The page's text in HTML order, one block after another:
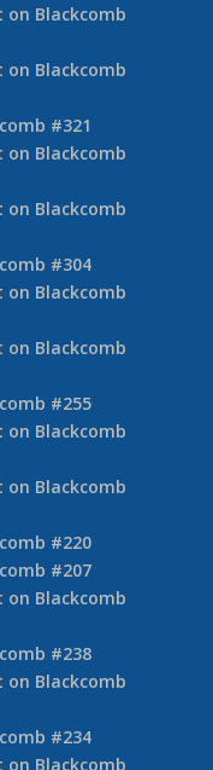
on Blackcomb
on Blackcomb
#321
on Blackcomb
on Blackcomb
#304
on Blackcomb
on Blackcomb
#255
on Blackcomb
on Blackcomb
#220
#207
on Blackcomb
#238
on Blackcomb
#234
on Blackcomb